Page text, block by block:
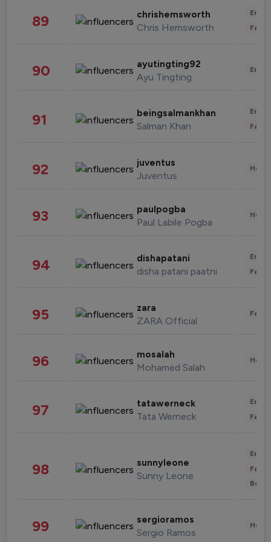
89 chrishemsworth
Chris Hemsworth
90 ayutingting92
Ayu Tingting
91 beingsalmankhan
Salman Khan
92 juventus
Juventus
93 paulpogba
Paul Labile Pogba
94 dishapatani
disha patani paatni
95 zara
ZARA Official
96 mosalah
Mohamed Salah
97 tatawerneck
Tata Werneck
98 sunnyleone
Sunny Leone
99 sergioramos
Sergio Ramos